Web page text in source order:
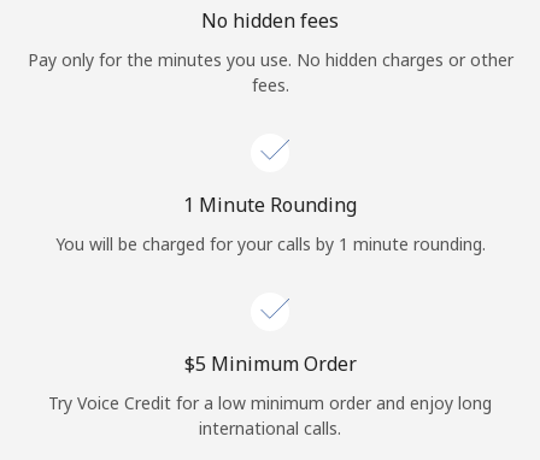
Sign in orJOIN NOW →
Continue with
No hidden fees
Pay only for the minutes you use. No hidden charges or other
fees.
1 Minute Rounding
You will be charged for your calls by 1 minute rounding.
⁦$5⁩ Minimum Order
Try Voice Credit for a low minimum order and enjoy long
international calls.